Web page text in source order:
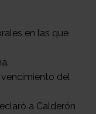
en las que
del
a Calderón